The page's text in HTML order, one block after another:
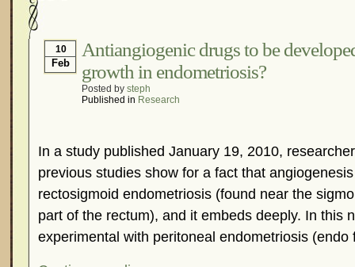
10
Feb
Antiangiogenic drugs to be
growth in endometriosis?
Posted by steph
Published in Research
In a study published January 19, 2010,
previous studies show for a fact that
rectosigmoid endometriosis (found near the
part of the rectum), and it embeds deeply. In this
experimental with peritoneal endometriosis